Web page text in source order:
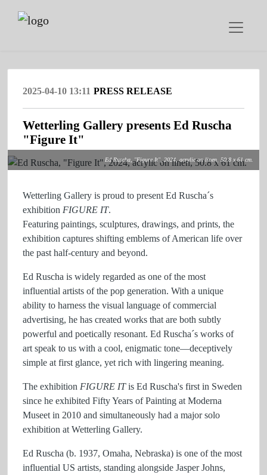
2025-04-10 13:11 PRESS RELEASE
Wetterling Gallery presents Ed Ruscha
"Figure It"
Ed Ruscha, "Figure It", 2024, acrylic on linen, 50.8 x 61 cm.
Wetterling Gallery is proud to present Ed Ruscha´s
exhibition FIGURE IT.
Featuring paintings, sculptures, drawings, and prints, the
exhibition captures shifting emblems of American life over
the past half-century and beyond.
Ed Ruscha is widely regarded as one of the most
influential artists of the pop generation. With a unique
ability to harness the visual language of commercial
advertising, he has created works that are both subtly
powerful and poetically resonant. Ed Ruscha´s works of
art speak to us with a cool, enigmatic tone—deceptively
simple at first glance, yet rich with lingering meaning.
The exhibition FIGURE ITis Ed Ruscha's first in Sweden
since he exhibited Fifty Years of Painting at Moderna
Museet in 2010 and simultaneously had a major solo
exhibition at Wetterling Gallery.
Ed Ruscha (b. 1937, Omaha, Nebraska) is one of the most
influential US artists, standing alongside Jasper Johns,